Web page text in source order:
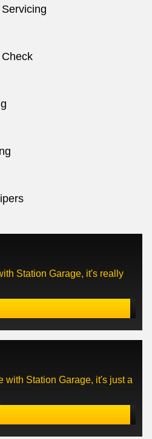
Station Garage, it's really
with Station Garage, it's just a